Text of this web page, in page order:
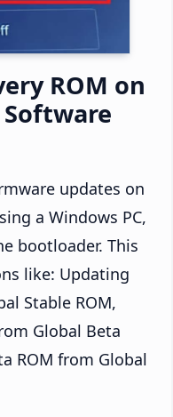
ROM on
Software
updates on
a Windows PC,
bootloader. This
like: Updating
Stable ROM,
Global Beta
ROM from Global